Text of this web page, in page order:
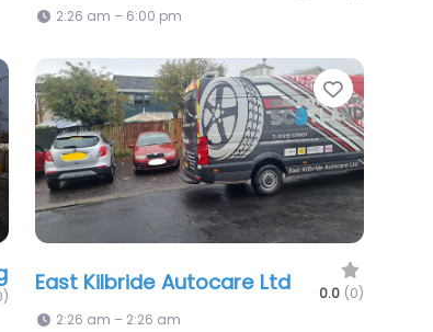
2:26 am – 6:00 pm
Favorite
East Kilbride Autocare Ltd 0.0 (0)
2:26 am – 2:26 am